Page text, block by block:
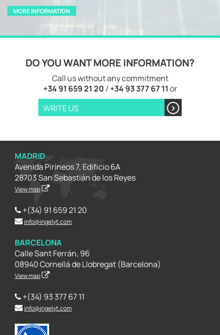
MORE INFORMATION
DO YOU WANT MORE INFORMATION?
Call us without any commitment
+34 91 659 21 20 / +34 93 377 67 11 or
WRITE US
MADRID
Avenida Pirineos 7, Edificio 6A
28703 San Sebastián de los Reyes
View map
+(34) 91 659 21 20
info@ingelyt.com
BARCELONA
Calle Sant Ferrán, 96
08940 Cornellá de Llobregat (Barcelona)
View map
+(34) 93 377 67 11
info@ingelyt.com